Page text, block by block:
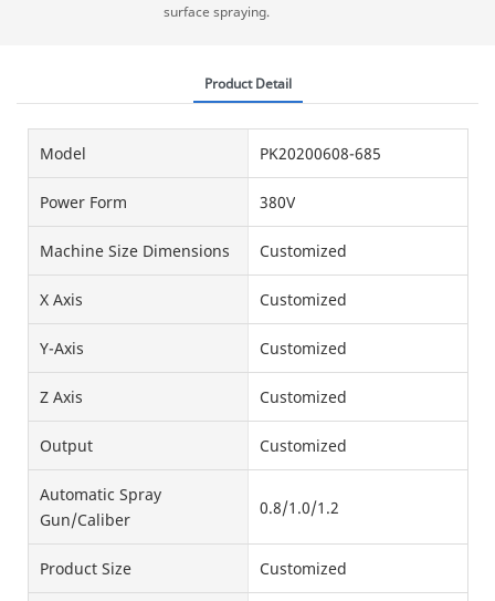
surface spraying.
Product Detail
Model PK20200608-685
Power Form 380V
Machine Size Dimensions Customized
X Axis Customized
Y-Axis Customized
Z Axis Customized
Output Customized
Automatic Spray
Gun/Caliber
0.8/1.0/1.2
Product Size Customized